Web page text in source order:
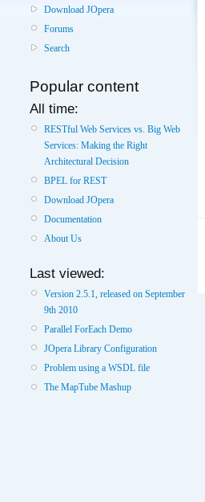
Download JOpera
Forums
Search
Popular content
All time:
RESTful Web Services vs. Big Web
Services: Making the Right
Architectural Decision
BPEL for REST
Download JOpera
Documentation
About Us
Last viewed:
Version 2.5.1, released on September
9th 2010
Parallel ForEach Demo
JOpera Library Configuration
Problem using a WSDL file
The MapTube Mashup